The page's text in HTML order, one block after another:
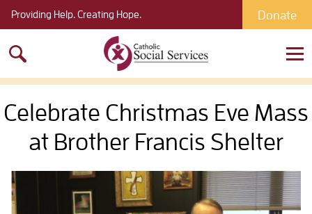
Providing Help. Creating Hope. Donate
for:
Celebrate Christmas Eve Mass
at Brother Francis Shelter